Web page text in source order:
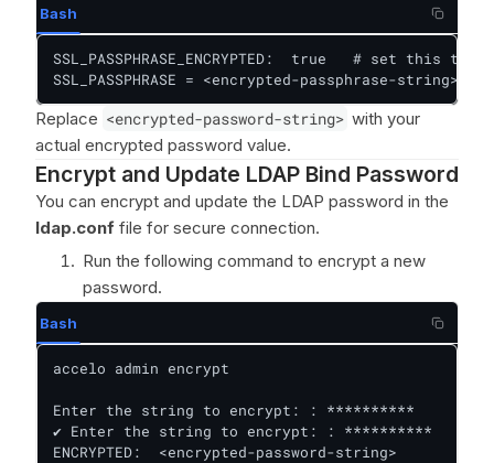
Bash
SSL_PASSPHRASE_ENCRYPTED:  true   # set this
SSL_PASSPHRASE = <encrypted-passphrase-string>
Replace <encrypted-password-string> with your
actual encrypted password value.
Encrypt and Update LDAP Bind Password
You can encrypt and update the LDAP password in the
ldap.conf file for secure connection.
Run the following command to encrypt a new
password.
Bash
accelo admin encrypt
Enter the string to encrypt: : **********
✔ Enter the string to encrypt: : **********
ENCRYPTED:  <encrypted-password-string>